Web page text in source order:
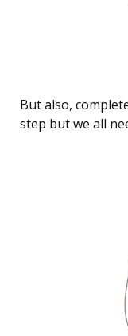
But also,
step but we all